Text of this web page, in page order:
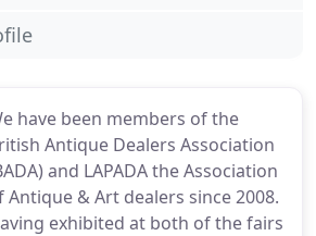
have been members of the
Antique Dealers Association
and LAPADA the Association
Antique & Art dealers since 2008.
exhibited at both of the fairs